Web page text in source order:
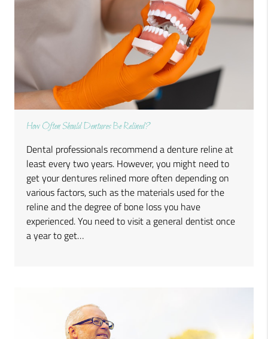
How Often Should Dentures Be Relined?
Dental professionals recommend a denture reline at
least every two years. However, you might need to
get your dentures relined more often depending on
various factors, such as the materials used for the
reline and the degree of bone loss you have
experienced. You need to visit a general dentist once
a year to get…